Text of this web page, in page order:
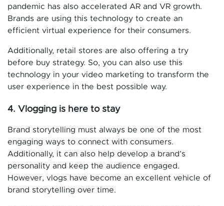
pandemic has also accelerated AR and VR growth.
Brands are using this technology to create an
efficient virtual experience for their consumers.
Additionally, retail stores are also offering a try
before buy strategy. So, you can also use this
technology in your video marketing to transform the
user experience in the best possible way.
4. Vlogging is here to stay
Brand storytelling must always be one of the most
engaging ways to connect with consumers.
Additionally, it can also help develop a brand’s
personality and keep the audience engaged.
However, vlogs have become an excellent vehicle of
brand storytelling over time.